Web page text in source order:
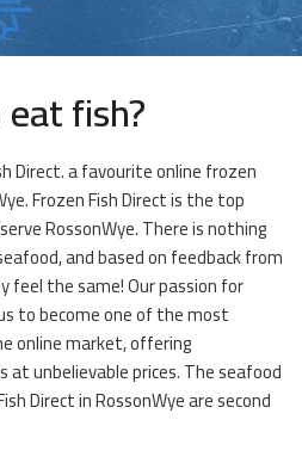
fish?
Direct. a favourite online frozen
Frozen Fish Direct is the top
RossonWye. There is nothing
and based on feedback from
feel the same! Our passion for
to become one of the most
online market, offering
unbelievable prices. The seafood
Direct in RossonWye are second